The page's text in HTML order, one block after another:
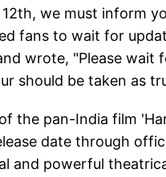
we must inform
fans to wait for
wrote, "Please
should be taken as
pan-India film
date through
and powerful